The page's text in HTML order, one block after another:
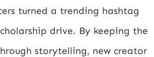
turned a trending hashtag
drive. By keeping the
storytelling, new creator